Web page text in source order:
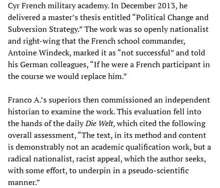
Cyr French military academy. In December 2013, he
delivered a master’s thesis entitled “Political Change and
Subversion Strategy.” The work was so openly nationalist
and right-wing that the French school commander,
Antoine Windeck, marked it as “not successful” and told
his German colleagues, “If he were a French participant in
the course we would replace him.”
Franco A.’s superiors then commissioned an independent
historian to examine the work. This evaluation fell into
the hands of the dailyDie Welt, which cited the following
overall assessment, “The text, in its method and content
is demonstrably not an academic qualification work, but a
radical nationalist, racist appeal, which the author seeks,
with some effort, to underpin in a pseudo-scientific
manner.”